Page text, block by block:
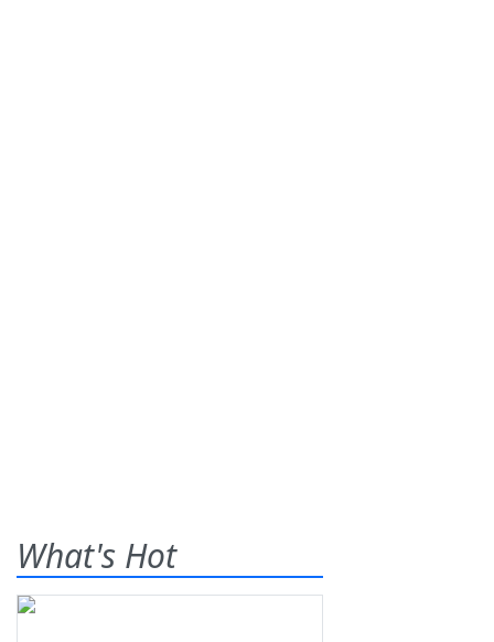
What's Hot